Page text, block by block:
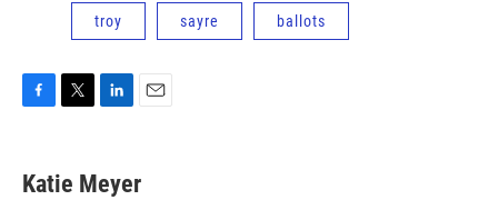
troy sayre ballots
e
b
t
t
k
e
i
l
Katie Meyer